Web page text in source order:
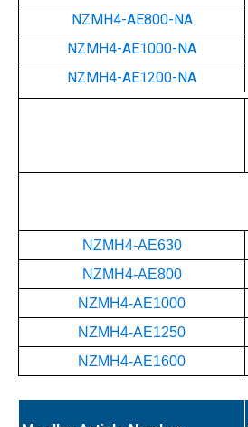
NZMH4-AE800-NA
NZMH4-AE1000-NA
NZMH4-AE1200-NA
NZMH4-AE630
NZMH4-AE800
NZMH4-AE1000
NZMH4-AE1250
NZMH4-AE1600